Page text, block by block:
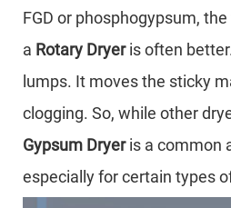
FGD or phosphogypsum,
a Rotary Dryeris often
lumps. It moves the sticky
clogging. So, while other
Gypsum Dryeris a common
especially for certain types